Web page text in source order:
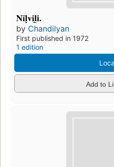
Nīḷvil̲i.
by Chandilyan
First published in 1972
1 edition
Add to